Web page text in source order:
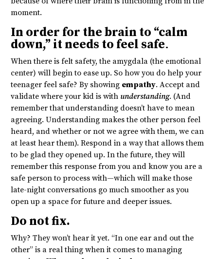
moment.
In order for the brain to “calm
down,” it needs to feel safe.
When there is felt safety, the amygdala (the emotional
center) will begin to ease up. So how you do help your
teenager feel safe? By showing empathy. Accept and
validate where your kid is with understanding. (And
remember that understanding doesn’t have to mean
agreeing. Understanding makes the other person feel
heard, and whether or not we agree with them, we can
at least hear them). Respond in a way that allows them
to be glad they opened up. In the future, they will
remember this response from you and know you are a
safe person to process with—which will make those
late-night conversations go much smoother as you
open up a space for future and deeper issues.
Do not fix.
Why? They won’t hear it yet. “In one ear and out the
other” is a real thing when it comes to managing